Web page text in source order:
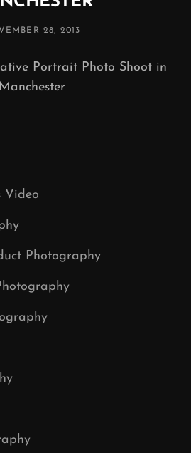
28, 2013
Portrait Photo Shoot in
Manchester
Video
Photography